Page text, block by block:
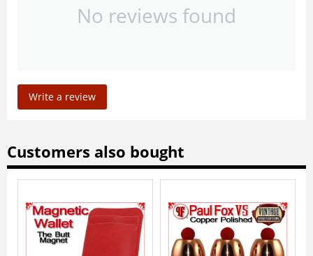
No reviews found
Write a review
Customers also bought